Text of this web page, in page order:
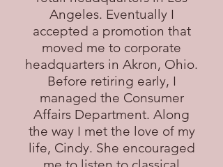
Angeles. Eventually I
accepted a promotion that
moved me to corporate
headquarters in Akron, Ohio.
Before retiring early, I
managed the Consumer
Affairs Department. Along
the way I met the love of my
life, Cindy. She encouraged